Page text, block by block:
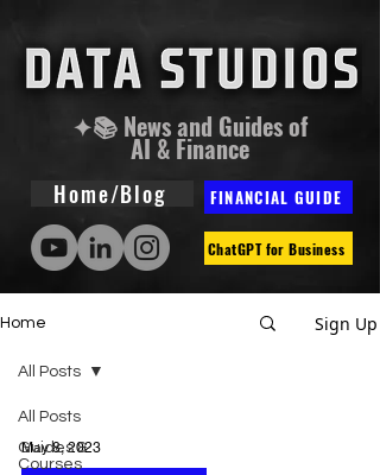
✦📚 News and Guides of
AI & Finance
Home/Blog FINANCIAL GUIDE
ChatGPT for Business
Home Sign Up
All Posts
Guides &
Courses
All Posts
May 8, 2023